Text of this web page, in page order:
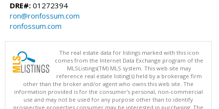
DRE#: 01272394
ron@ronfossum.com
ronfossum.com
The real estate data for listings marked with this icon
comes from the Internet Data Exchange program of the
MLSListings(TM) MLS system. This web site may
reference real estate listing(s) held by a brokerage firm
other than the broker and/or agent who owns this web site. The
information provided is for the consumer's personal, non-commercial
use and may not be used for any purpose other than to identify
prospective properties consumer may be interested in purchasing. The